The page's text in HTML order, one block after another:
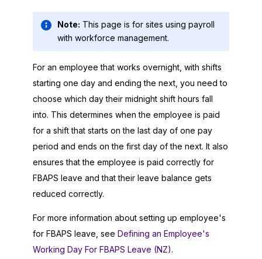
Note: This page is for sites using payroll
with workforce management.
For an employee that works overnight, with shifts
starting one day and ending the next, you need to
choose which day their midnight shift hours fall
into. This determines when the employee is paid
for a shift that starts on the last day of one pay
period and ends on the first day of the next. It also
ensures that the employee is paid correctly for
FBAPS leave and that their leave balance gets
reduced correctly.
For more information about setting up employee's
for FBAPS leave, see Defining an Employee's
Working Day For FBAPS Leave (NZ).